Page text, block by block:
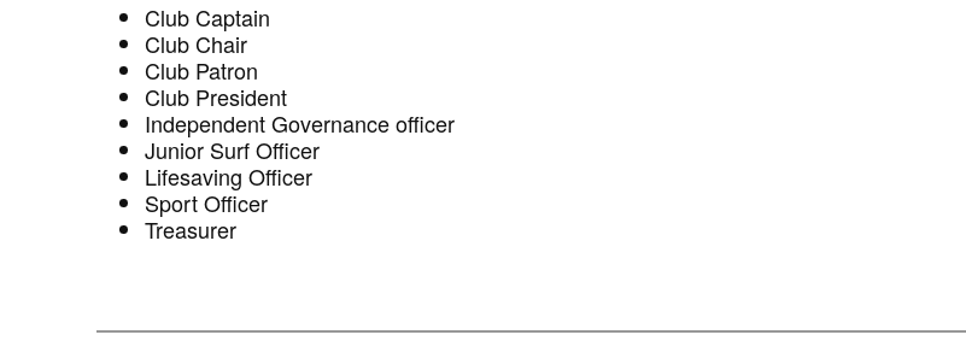
Club Captain
Club Chair
Club Patron
Club President
Independent Governance officer
Junior Surf Officer
Lifesaving Officer
Sport Officer
Treasurer